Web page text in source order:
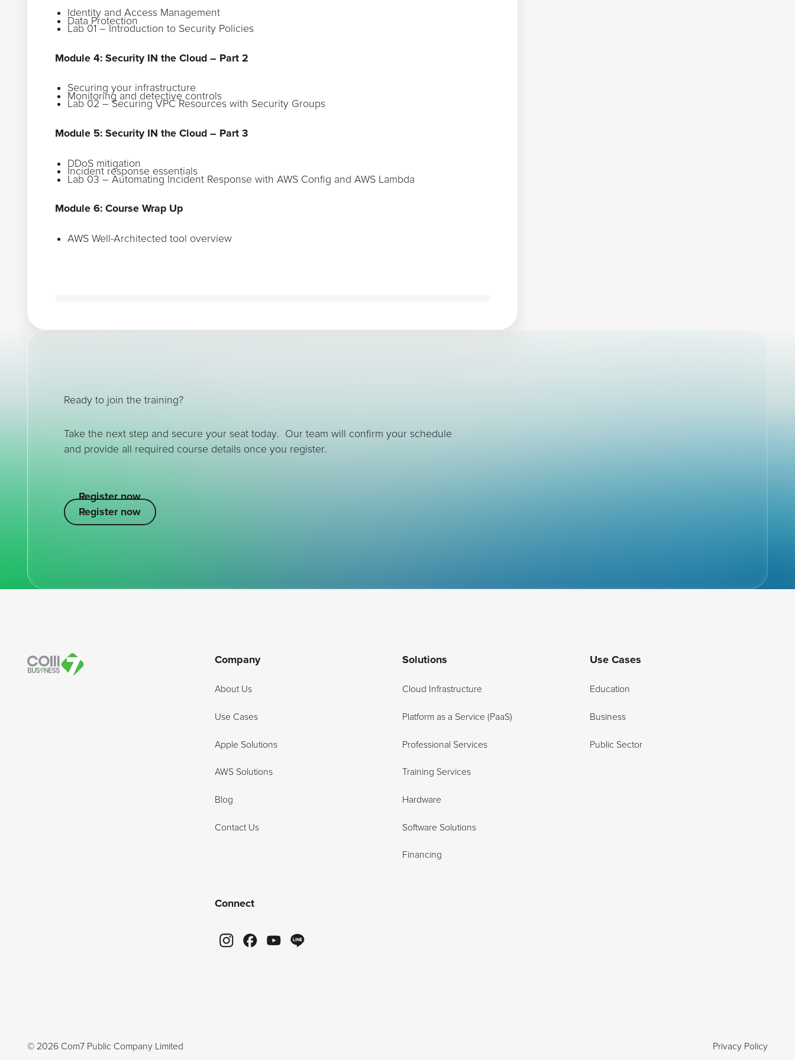
Identity and Access Management
Data Protection
Lab 01 – Introduction to Security Policies
Module 4: Security IN the Cloud – Part 2
Securing your infrastructure
Monitoring and detective controls
Lab 02 – Securing VPC Resources with Security Groups
Module 5: Security IN the Cloud – Part 3
DDoS mitigation
Incident response essentials
Lab 03 – Automating Incident Response with AWS Config and AWS Lambda
Module 6: Course Wrap Up
AWS Well-Architected tool overview
Ready to join the training?
Take the next step and secure your seat today. Our team will confirm your schedule
and provide all required course details once you register.
Register now
Register now
Register now
Company
About Us
Use Cases
Apple Solutions
AWS Solutions
Blog
Contact Us
Solutions
Cloud Infrastructure
Platform as a Service (PaaS)
Professional Services
Training Services
Hardware
Software Solutions
Financing
Use Cases
Education
Business
Public Sector
Connect
© 2026Com7 Public Company Limited Privacy Policy